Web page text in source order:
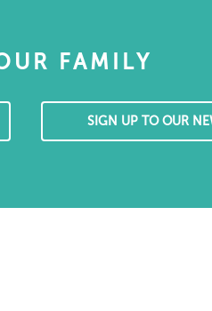
FAMILY
SIGN UP TO OUR